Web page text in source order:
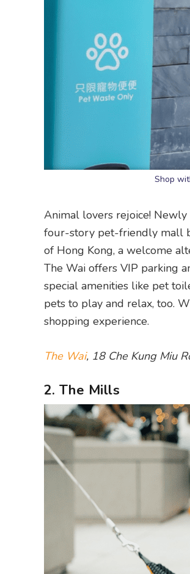
Shop
Animal lovers rejoice! Newly
four-story pet-friendly mall
of Hong Kong, a welcome
The Wai offers VIP parking
special amenities like pet
pets to play and relax, too.
shopping experience.
The Wai, 18 Che Kung Miu
2. The Mills